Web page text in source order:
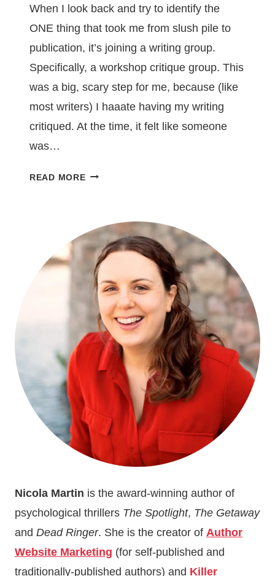
When I look back and try to identify the
ONE thing that took me from slush pile to
publication, it’s joining a writing group.
Specifically, a workshop critique group. This
was a big, scary step for me, because (like
most writers) I haaate having my writing
critiqued. At the time, it felt like someone
was…
READ MOREJOINING
WILL
SAVE
YOUR
SOUL
THINGS
LEARNED
WHILE
WRITING
RINGER
Nicola Martin is the award-winning author of
psychological thrillers The Spotlight, The Getaway
and Dead Ringer. She is the creator of Author
Website Marketing (for self-published and
traditionally-published authors) and Killer